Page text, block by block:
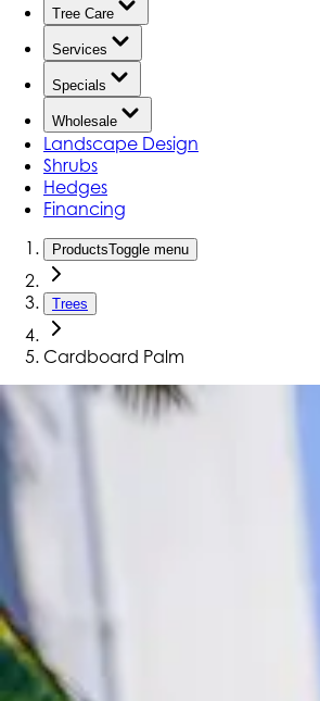
Tree Care
Services
Specials
Wholesale
Landscape Design
Shrubs
Hedges
Financing
ProductsToggle menu
Trees
Cardboard Palm